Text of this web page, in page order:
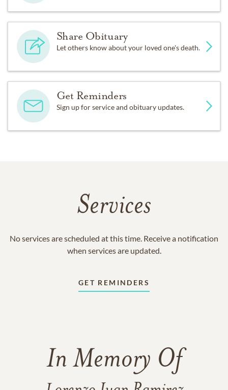
Share Obituary
Let others know about your loved one's death.
Get Reminders
Sign up for service and obituary updates.
Services
No services are scheduled at this time. Receive a notification
when services are updated.
GET REMINDERS
In Memory Of